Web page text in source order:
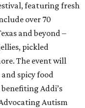
featuring fresh
over 70
and beyond –
pickled
The event will
spicy food
Addi’s
Autism